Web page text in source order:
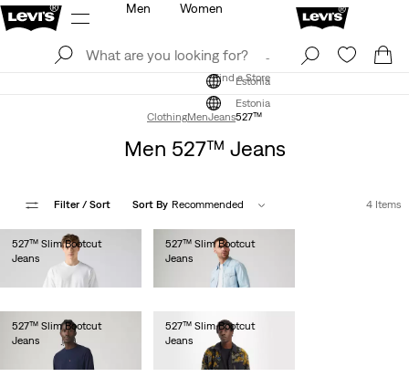
Find a Store
Estonia
Men Women
Find a Store
Estonia
ClothingMenJeans527™
Men 527™ Jeans
Filter / Sort Sort By Recommended 4 Items
527™ Slim Bootcut
Jeans
527™ Slim Bootcut
Jeans
527™ Slim Bootcut
Jeans
527™ Slim Bootcut
Jeans